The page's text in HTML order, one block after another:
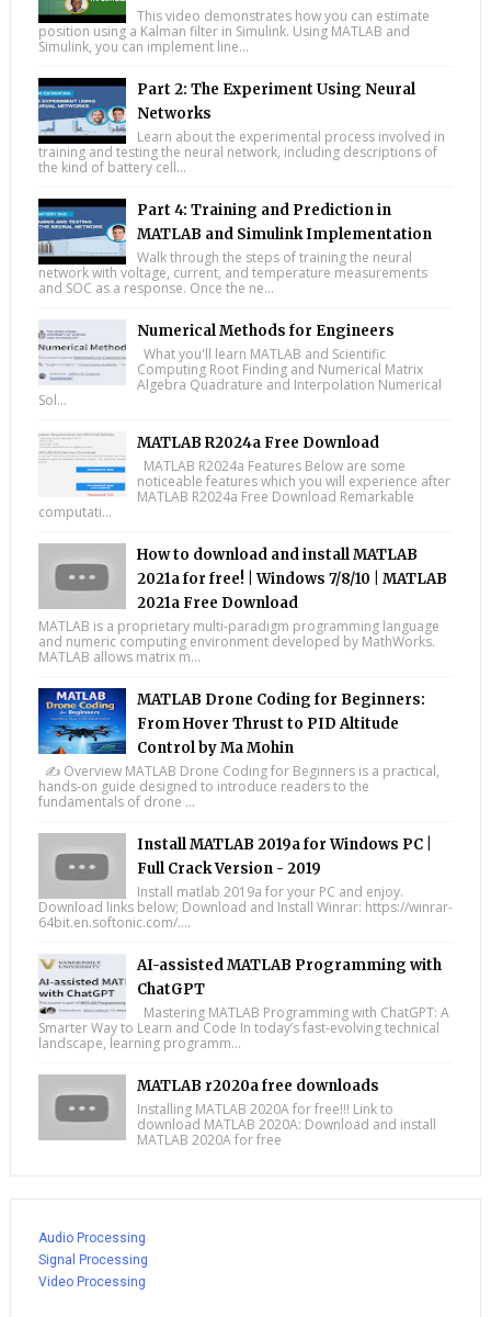
This video demonstrates how you can estimate
position using a Kalman filter in Simulink. Using MATLAB and
Simulink, you can implement line...
Part 2: The Experiment Using Neural
Networks
Learn about the experimental process involved in
training and testing the neural network, including descriptions of
the kind of battery cell...
Part 4: Training and Prediction in
MATLAB and Simulink Implementation
Walk through the steps of training the neural
network with voltage, current, and temperature measurements
and SOC as a response. Once the ne...
Numerical Methods for Engineers
What you'll learn MATLAB and Scientific
Computing Root Finding and Numerical Matrix
Algebra Quadrature and Interpolation Numerical
Sol...
MATLAB R2024a Free Download
MATLAB R2024a Features Below are some
noticeable features which you will experience after
MATLAB R2024a Free Download Remarkable
computati...
How to download and install MATLAB
2021a for free! | Windows 7/8/10 | MATLAB
2021a Free Download
MATLAB is a proprietary multi-paradigm programming language
and numeric computing environment developed by MathWorks.
MATLAB allows matrix m...
MATLAB Drone Coding for Beginners:
From Hover Thrust to PID Altitude
Control by Ma Mohin
✍️ Overview MATLAB Drone Coding for Beginners is a practical,
hands-on guide designed to introduce readers to the
fundamentals of drone ...
Install MATLAB 2019a for Windows PC |
Full Crack Version - 2019
Install matlab 2019a for your PC and enjoy.
Download links below; Download and Install Winrar: https://winrar-
64bit.en.softonic.com/....
AI-assisted MATLAB Programming with
ChatGPT
Mastering MATLAB Programming with ChatGPT: A
Smarter Way to Learn and Code In today’s fast-evolving technical
landscape, learning programm...
MATLAB r2020a free downloads
Installing MATLAB 2020A for free!!! Link to
download MATLAB 2020A: Download and install
MATLAB 2020A for free
Audio Processing
Signal Processing
Video Processing